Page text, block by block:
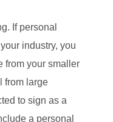
If personal
industry, you
from your smaller
from large
to sign as a
a personal